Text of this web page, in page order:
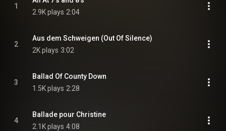
1
2.9K plays 2:04
2
Aus dem Schweigen (Out Of Silence)
2K plays 3:02
3
Ballad Of County Down
1.5K plays 2:28
4
Ballade pour Christine
2.1K plays 4:08